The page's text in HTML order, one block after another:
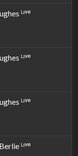
ᴸᶦᵛᵉ
ᴸᶦᵛᵉ
ᴸᶦᵛᵉ
ᴸᶦᵛᵉ